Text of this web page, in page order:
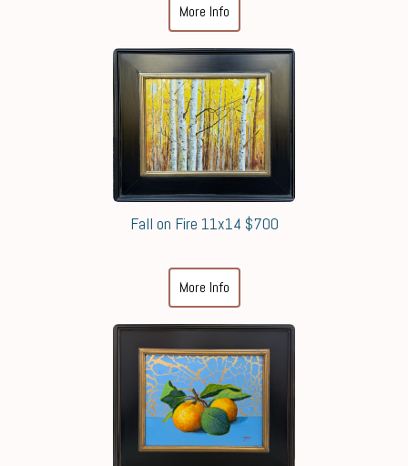
More Info
Fall on Fire 11x14 $700
More Info